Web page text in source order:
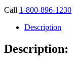
Call 1-800-896-1230
Description
Description: